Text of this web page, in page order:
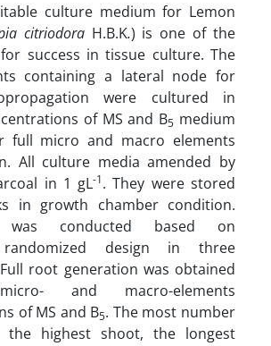
culture medium for Lemon
citriodora H.B.K.) is one of the
success in tissue culture. The
containing a lateral node for
were cultured in
of MS and B5 medium
micro and macro elements
All culture media amended by
in 1 gL-1. They were stored
in growth chamber condition.
was conducted based on
randomized design in three
root generation was obtained
and macro-elements
of MS and B5. The most number
highest shoot, the longest